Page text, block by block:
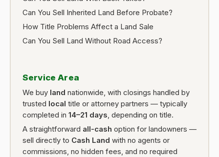
Can You Sell Inherited Land Before Probate?
How Title Problems Affect a Land Sale
Can You Sell Land Without Road Access?
Service Area
We buy land nationwide, with closings handled by
trusted local title or attorney partners — typically
completed in 14–21 days, depending on title.
A straightforward all-cash option for landowners —
sell directly to Cash Land with no agents or
commissions, no hidden fees, and no required